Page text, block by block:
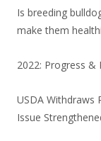
Is breeding
make them
2022: Progress &
USDA Withdraws
Issue